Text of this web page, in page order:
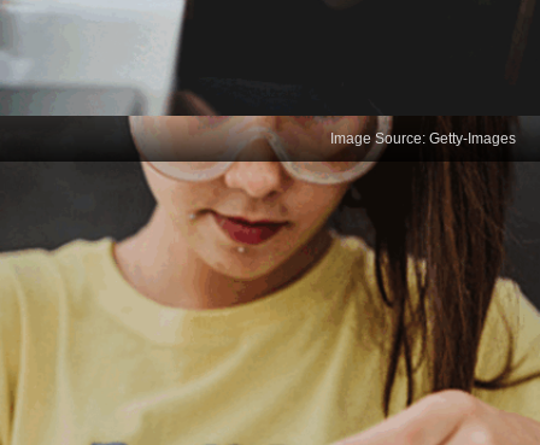
Problem Solving
Data scientists must identify complex problems in
datasets and break them down into smaller,
manageable parts. Effective problem solving
involves thinking creatively to develop innovative
Image Source: Getty-Images